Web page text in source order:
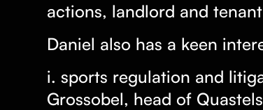
actions, landlord and
Daniel also has a keen
i. sports regulation and
Grossobel, head of